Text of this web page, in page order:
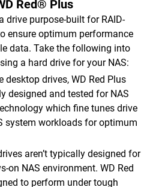
Red® Plus
drive purpose-built for RAID-
ensure optimum performance
data. Take the following into
a hard drive for your NAS:
desktop drives, WD Red Plus
designed and tested for NAS
which fine tunes drive
system workloads for optimum
aren’t typically designed for
on NAS environment. WD Red
to perform under tough